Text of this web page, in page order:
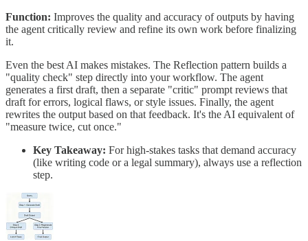
Function: Improves the quality and accuracy of outputs by having
the agent critically review and refine its own work before finalizing
it.
Even the best AI makes mistakes. The Reflection pattern builds a
"quality check" step directly into your workflow. The agent
generates a first draft, then a separate "critic" prompt reviews that
draft for errors, logical flaws, or style issues. Finally, the agent
rewrites the output based on that feedback. It's the AI equivalent of
"measure twice, cut once."
Key Takeaway: For high-stakes tasks that demand accuracy
(like writing code or a legal summary), always use a reflection
step.